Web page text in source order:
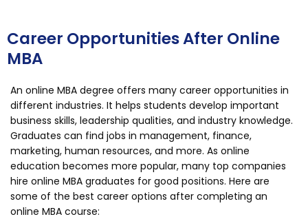
Career Opportunities After Online
MBA
An online MBA degree offers many career opportunities in
different industries. It helps students develop important
business skills, leadership qualities, and industry knowledge.
Graduates can find jobs in management, finance,
marketing, human resources, and more. As online
education becomes more popular, many top companies
hire online MBA graduates for good positions. Here are
some of the best career options after completing an
online MBA course: